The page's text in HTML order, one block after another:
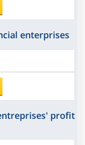
enterprises
profit